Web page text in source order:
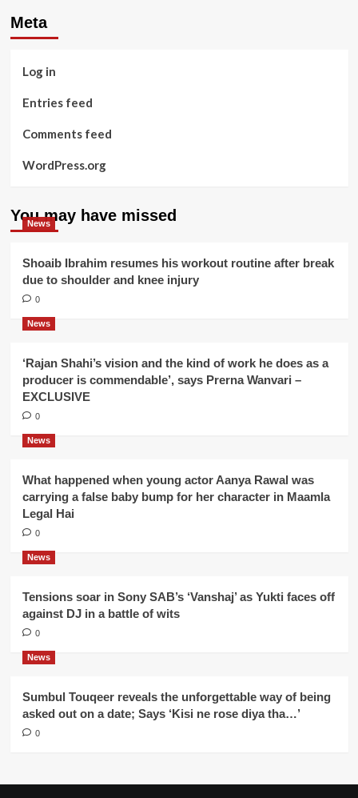
Meta
Log in
Entries feed
Comments feed
WordPress.org
You may have missed
News
Shoaib Ibrahim resumes his workout routine after break
due to shoulder and knee injury
0
News
‘Rajan Shahi’s vision and the kind of work he does as a
producer is commendable’, says Prerna Wanvari –
EXCLUSIVE
0
News
What happened when young actor Aanya Rawal was
carrying a false baby bump for her character in Maamla
Legal Hai
0
News
Tensions soar in Sony SAB’s ‘Vanshaj’ as Yukti faces off
against DJ in a battle of wits
0
News
Sumbul Touqeer reveals the unforgettable way of being
asked out on a date; Says ‘Kisi ne rose diya tha…’
0